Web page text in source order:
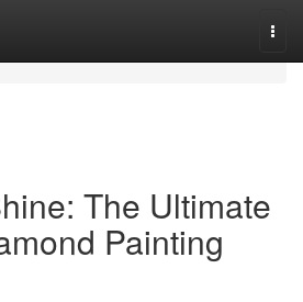
The Ultimate
Painting